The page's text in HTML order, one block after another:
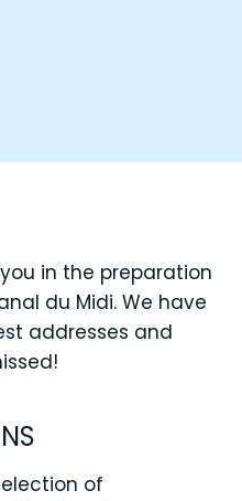
in the preparation
du Midi. We have
addresses and
of